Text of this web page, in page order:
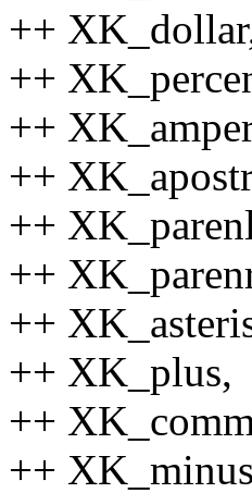
++
++
++
++
++
++
++
++ XK_plus,
++
++